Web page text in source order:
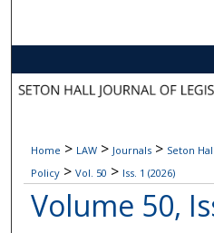
Digital
Home > LAW > Journals > Seton
Policy > Vol. 50 > Iss. 1 (2026)
Volume 50,